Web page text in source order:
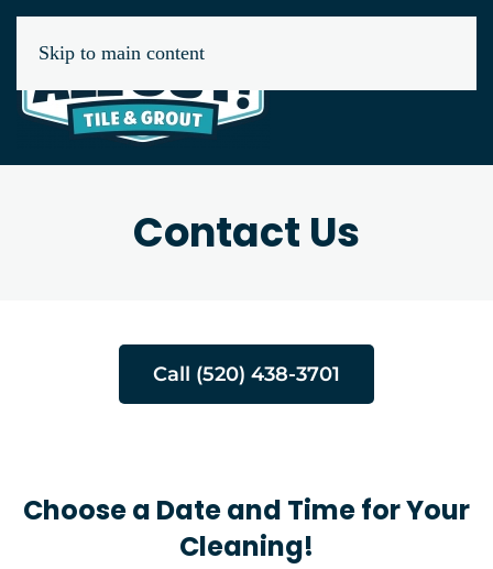
Skip to main content
Contact Us
Call (520) 438-3701
Choose a Date and Time for Your
Cleaning!